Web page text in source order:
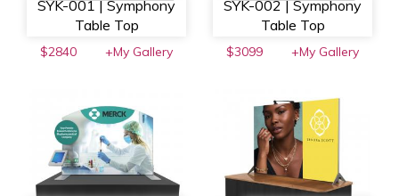
SYK-001 | Symphony
Table Top
$2840 +My Gallery
SYK-002 | Symphony
Table Top
$3099 +My Gallery